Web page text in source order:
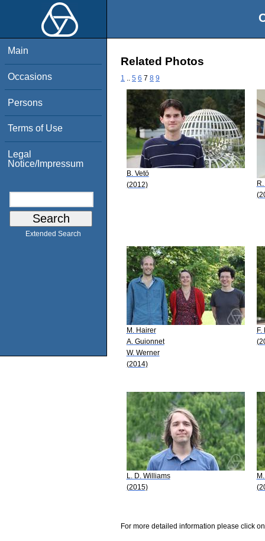
Main
Occasions
Persons
Terms of Use
Legal
Notice/Impressum
Extended Search
Related Photos
1 5 6 7 8 9
B. Vetö
(2012)
M. Hairer
A. Guionnet
W. Werner
(2014)
F.
L. D. Williams
(2015)
For more detailed information please click